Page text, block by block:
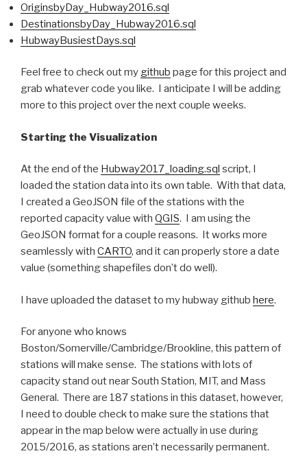
OriginsbyDay_Hubway2016.sql
DestinationsbyDay_Hubway2016.sql
HubwayBusiestDays.sql
Feel free to check out my github page for this project and
grab whatever code you like. I anticipate I will be adding
more to this project over the next couple weeks.
Starting the Visualization
At the end of the Hubway2017_loading.sql script, I
loaded the station data into its own table. With that data,
I created a GeoJSON file of the stations with the
reported capacity value with QGIS. I am using the
GeoJSON format for a couple reasons. It works more
seamlessly with CARTO, and it can properly store a date
value (something shapefiles don’t do well).
I have uploaded the dataset to my hubway github here.
For anyone who knows
Boston/Somerville/Cambridge/Brookline, this pattern of
stations will make sense. The stations with lots of
capacity stand out near South Station, MIT, and Mass
General. There are 187 stations in this dataset, however,
I need to double check to make sure the stations that
appear in the map below were actually in use during
2015/2016, as stations aren’t necessarily permanent.